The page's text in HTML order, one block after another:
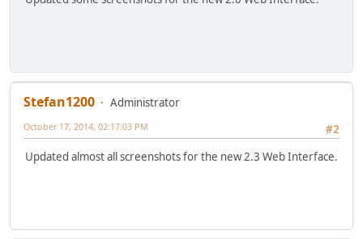
Stefan1200
Administrator
#2
October 17, 2014, 02:17:03 PM
Updated almost all screenshots for the new 2.3 Web Interface.